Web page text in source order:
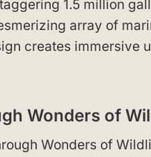
1.5 million
array of
creates immersive
Wonders of
Wonders of